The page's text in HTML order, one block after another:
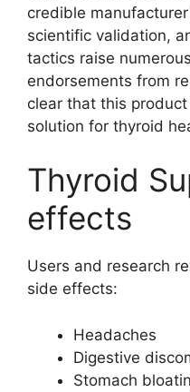
credible
scientific validation,
tactics raise
endorsements from
clear that this
solution for thyroid
Thyroid
effects
Users and research
side effects:
Headaches
Digestive
Stomach